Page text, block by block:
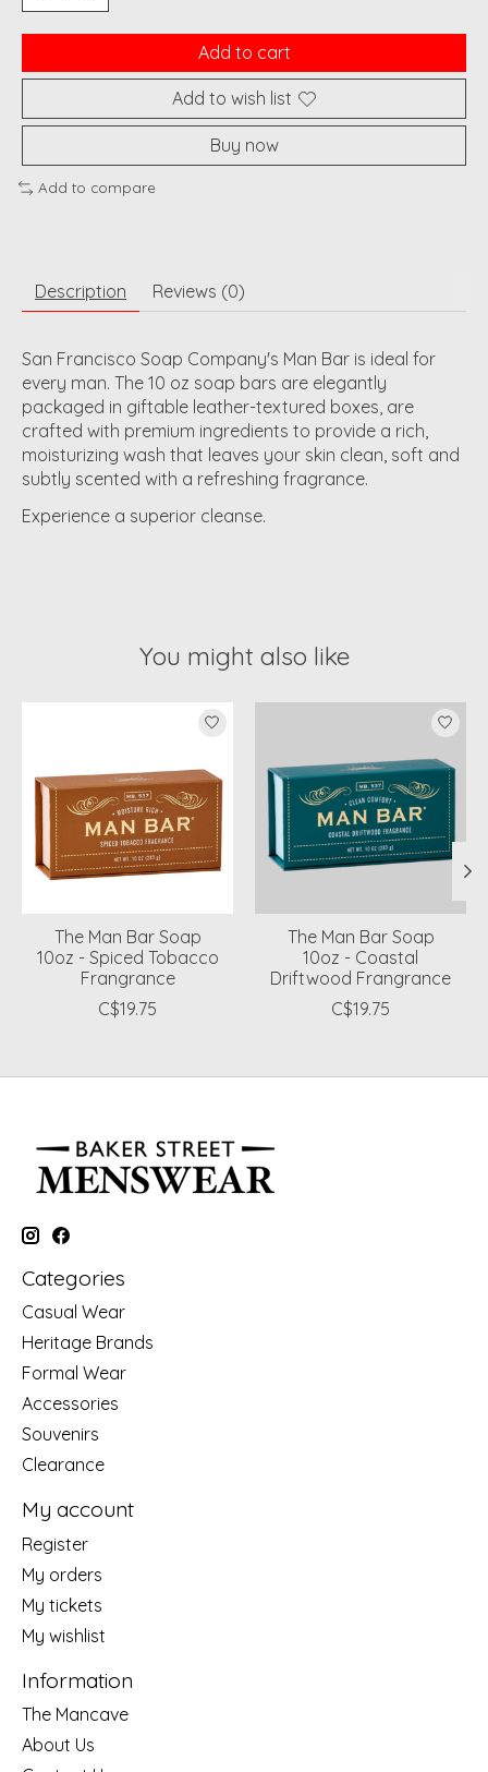
Add to cart
Add to wish list
Buy now
Add to compare
Description Reviews (0)
San Francisco Soap Company's Man Bar is ideal for
every man. The 10 oz soap bars are elegantly
packaged in giftable leather-textured boxes, are
crafted with premium ingredients to provide a rich,
moisturizing wash that leaves your skin clean, soft and
subtly scented with a refreshing fragrance.
Experience a superior cleanse.
You might also like
Product carousel items
The Man Bar Soap
10oz - Spiced Tobacco
Frangrance
C$19.75
The Man Bar Soap
10oz - Coastal
Driftwood Frangrance
C$19.75
Categories
Casual Wear
Heritage Brands
Formal Wear
Accessories
Souvenirs
Clearance
My account
Register
My orders
My tickets
My wishlist
Information
The Mancave
About Us